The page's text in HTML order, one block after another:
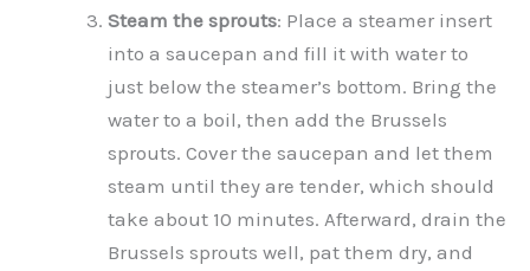
Steam the sprouts: Place a steamer insert
into a saucepan and fill it with water to
just below the steamer’s bottom. Bring the
water to a boil, then add the Brussels
sprouts. Cover the saucepan and let them
steam until they are tender, which should
take about 10 minutes. Afterward, drain the
Brussels sprouts well, pat them dry, and